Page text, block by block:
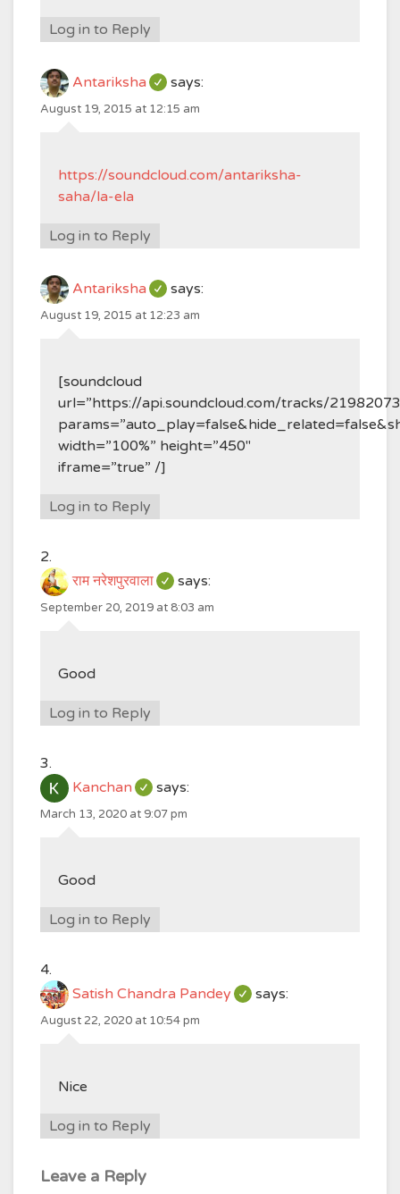
Log in to Reply
Antariksha says:
August 19, 2015 at 12:15 am
https://soundcloud.com/antariksha-
saha/la-ela
Log in to Reply
Antariksha says:
August 19, 2015 at 12:23 am
[soundcloud
url=”https://api.soundcloud.com/tracks/
width=”100%” height=”450″
iframe=”true” /]
Log in to Reply
राम नरेशपुरवाला says:
September 20, 2019 at 8:03 am
Good
Log in to Reply
Kanchan says:
March 13, 2020 at 9:07 pm
Good
Log in to Reply
Satish Chandra Pandey says:
August 22, 2020 at 10:54 pm
Nice
Log in to Reply
Leave a Reply